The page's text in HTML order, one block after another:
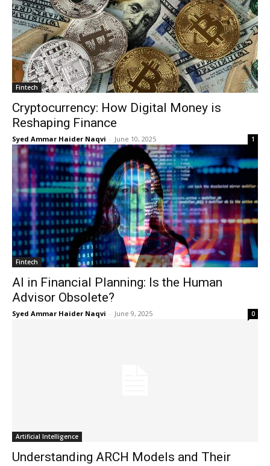
Fintech
Cryptocurrency: How Digital Money is
Reshaping Finance
Syed Ammar Haider Naqvi - June 10, 2025 1
Fintech
AI in Financial Planning: Is the Human
Advisor Obsolete?
Syed Ammar Haider Naqvi - June 9, 2025 0
Artificial Intelligence
Understanding ARCH Models and Their